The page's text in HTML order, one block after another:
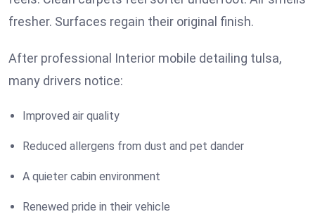
fresher. Surfaces regain their original finish.
After professional Interior mobile detailing tulsa,
many drivers notice:
Improved air quality
Reduced allergens from dust and pet dander
A quieter cabin environment
Renewed pride in their vehicle